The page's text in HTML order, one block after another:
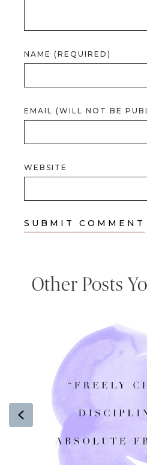
NAME (REQUIRED)
EMAIL (WILL NOT BE
WEBSITE
Other Posts
Previous